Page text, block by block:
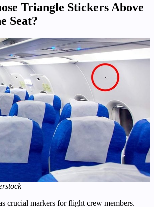
Triangle Stickers Above
Seat?
crucial markers for flight crew members.